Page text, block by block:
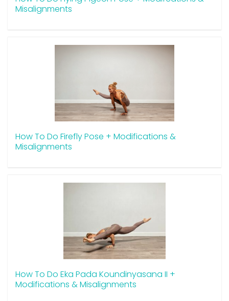
Misalignments
How To Do Firefly Pose + Modifications &
Misalignments
How To Do Eka Pada Koundinyasana II +
Modifications & Misalignments